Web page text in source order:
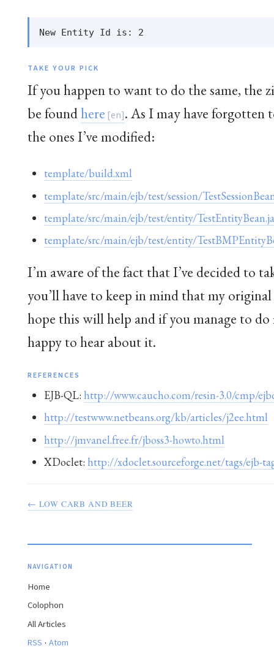
TAKE YOUR PICK
If you happen to want to do the same, the
be foundhere
. As I may have forgotten
the ones I’ve modified:
template/build.xml
template/src/main/ejb/test/session/
template/src/main/ejb/test/entity/
template/src/main/ejb/test/entity/
I’m aware of the fact that I’ve decided to
you’ll have to keep in mind that my
hope this will help and if you manage to
happy to hear about it.
REFERENCES
EJB-QL: http://www.caucho.com/resin-3.0/cmp/
http://testwww.netbeans.org/kb/articles/j2ee.html
http://jmvanel.free.fr/jboss3-howto.html
XDoclet: http://xdoclet.sourceforge.net/tags/ejb-
← LOW CARB AND BEER
NAVIGATION
Home
Colophon
All Articles
RSS · Atom